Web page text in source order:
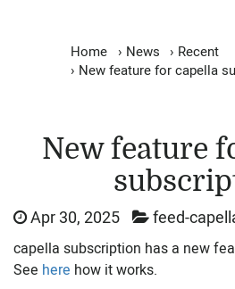
Home › News › Recent
› New feature for capella
New feature
Apr 30, 2025 feed-
capella subscription has a new
See here how it works.